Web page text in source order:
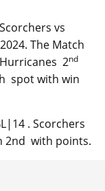
vs
The Match
2nd
spot with win
. Scorchers
2nd with points.